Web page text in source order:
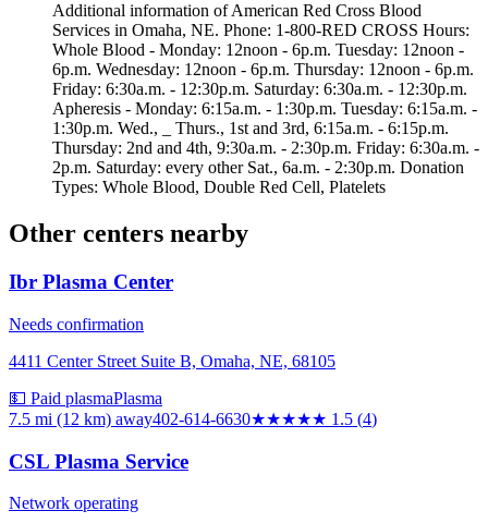
Additional information of American Red Cross Blood
Services in Omaha, NE. Phone: 1-800-RED CROSS Hours:
Whole Blood - Monday: 12noon - 6p.m. Tuesday: 12noon -
6p.m. Wednesday: 12noon - 6p.m. Thursday: 12noon - 6p.m.
Friday: 6:30a.m. - 12:30p.m. Saturday: 6:30a.m. - 12:30p.m.
Apheresis - Monday: 6:15a.m. - 1:30p.m. Tuesday: 6:15a.m. -
1:30p.m. Wed., _ Thurs., 1st and 3rd, 6:15a.m. - 6:15p.m.
Thursday: 2nd and 4th, 9:30a.m. - 2:30p.m. Friday: 6:30a.m. -
2p.m. Saturday: every other Sat., 6a.m. - 2:30p.m. Donation
Types: Whole Blood, Double Red Cell, Platelets
Other centers nearby
Ibr Plasma Center
Needs confirmation
4411 Center Street Suite B, Omaha, NE, 68105
💵 Paid plasmaPlasma
7.5 mi (12 km) away402-614-6630★★★★★ 1.5 (4)
CSL Plasma Service
Network operating